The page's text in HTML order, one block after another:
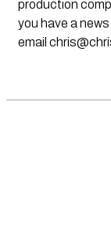
production
you have a
email